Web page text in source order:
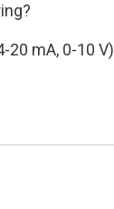
20 mA, 0-10 V)